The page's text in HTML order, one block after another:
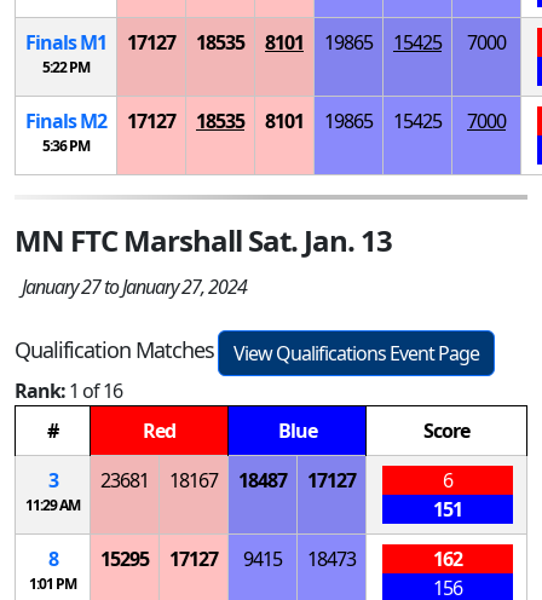
FinalsM1
5:22 PM
17127 18535 8101 19865 15425 7000
FinalsM2
5:36 PM
17127 18535 8101 19865 15425 7000
MN FTC Marshall Sat. Jan. 13
January 27 to January 27, 2024
Qualification Matches
View Qualifications Event Page
Rank:1 of 16
#
Red Blue
Score
3
11:29 AM
23681 18167 18487 17127
6
151
8
1:01 PM
15295 17127 9415 18473
162
156